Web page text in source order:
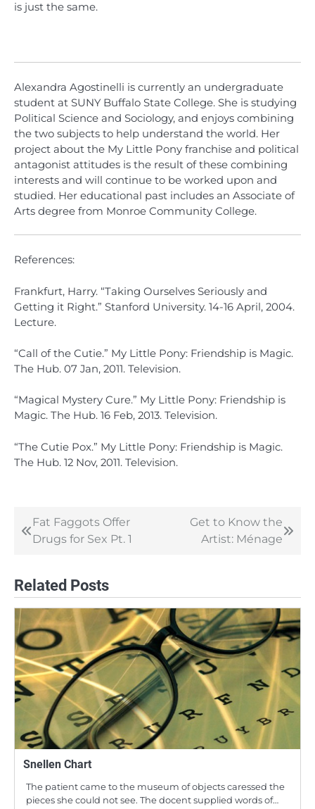
is just the same.
Alexandra Agostinelli is currently an undergraduate
student at SUNY Buffalo State College. She is studying
Political Science and Sociology, and enjoys combining
the two subjects to help understand the world. Her
project about the My Little Pony franchise and political
antagonist attitudes is the result of these combining
interests and will continue to be worked upon and
studied. Her educational past includes an Associate of
Arts degree from Monroe Community College.
References:
Frankfurt, Harry. “Taking Ourselves Seriously and
Getting it Right.” Stanford University. 14-16 April, 2004.
Lecture.
“Call of the Cutie.” My Little Pony: Friendship is Magic.
The Hub. 07 Jan, 2011. Television.
“Magical Mystery Cure.” My Little Pony: Friendship is
Magic. The Hub. 16 Feb, 2013. Television.
“The Cutie Pox.” My Little Pony: Friendship is Magic.
The Hub. 12 Nov, 2011. Television.
Post
navigation
Fat Faggots Offer
Drugs for Sex Pt. 1
Get to Know the
Artist: Ménage
Related Posts
Snellen Chart
The patient came to the museum of objects caressed the
pieces she could not see. The docent supplied words of…